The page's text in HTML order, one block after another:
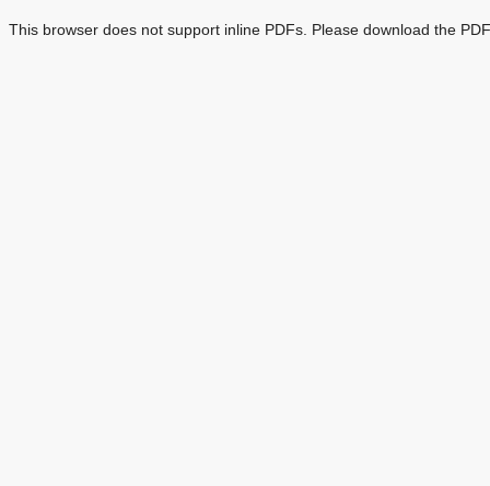
This browser does not support inline PDFs. Please download the